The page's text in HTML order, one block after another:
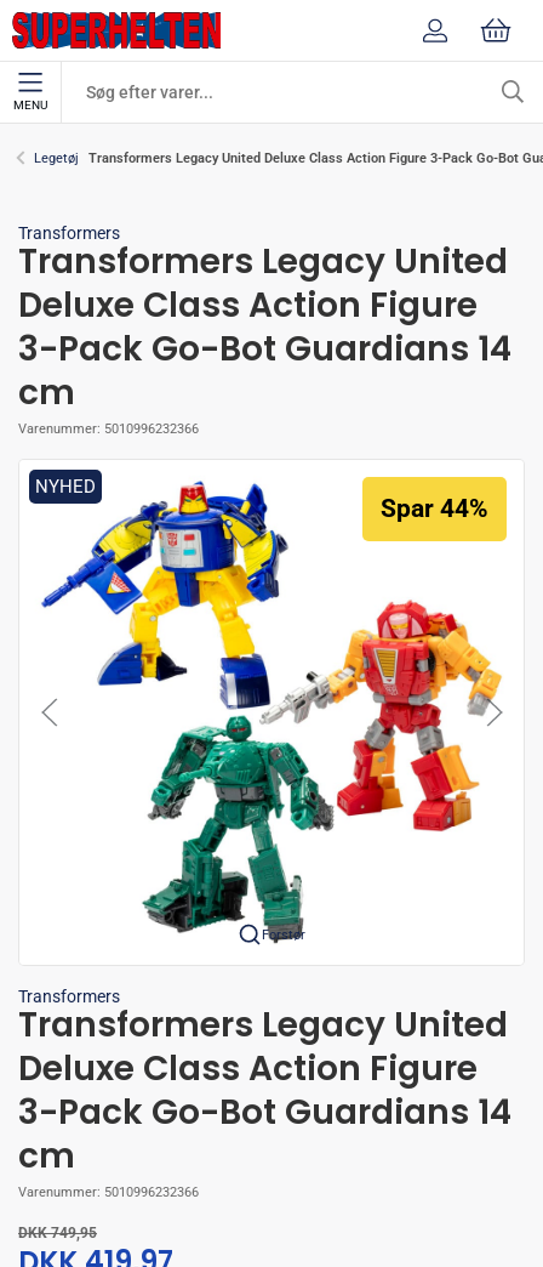
MENU
Legetøj Transformers Legacy United Deluxe Class Action Figure 3-Pack Go-Bot
Transformers
Transformers Legacy United
Deluxe Class Action Figure
3-Pack Go-Bot Guardians 14
cm
Varenummer: 5010996232366
NYHED
Forstør
Spar 44%
Transformers
Transformers Legacy United
Deluxe Class Action Figure
3-Pack Go-Bot Guardians 14
cm
Varenummer: 5010996232366
DKK 749,95